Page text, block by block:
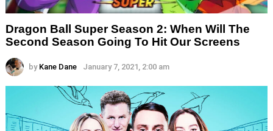
Dragon Ball Super Season 2: When Will The
Second Season Going To Hit Our Screens
by Kane Dane January 7, 2021, 2:00 am